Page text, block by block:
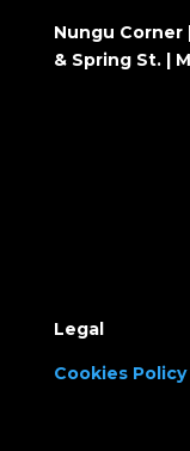
Nungu Corner
& Spring St. |
Legal
Cookies Policy